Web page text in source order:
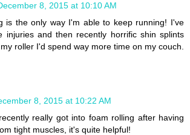
8, 2015 at 10:10 AM
is the only way I'm able to keep running! I've
injuries and then recently horrific shin splints
roller I'd spend way more time on my couch.
8, 2015 at 10:22 AM
really got into foam rolling after having
tight muscles, it's quite helpful!